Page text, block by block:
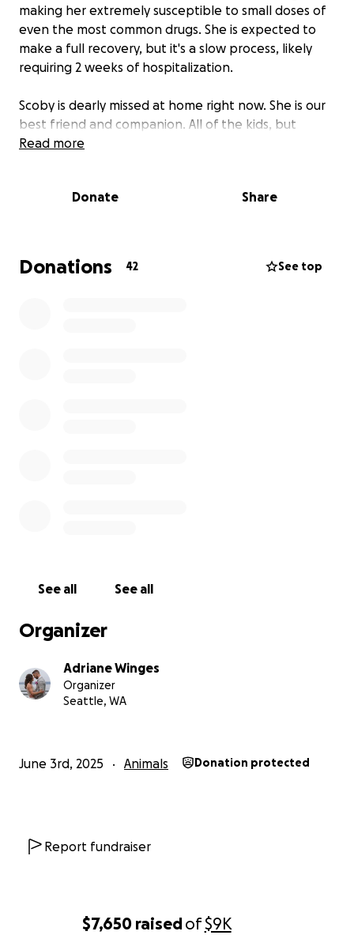
$7,650 raisedof$9K
making her extremely susceptible to small doses of
even the most common drugs. She is expected to
make a full recovery, but it's a slow process, likely
requiring 2 weeks of hospitalization.
Scoby is dearly missed at home right now. She is our
best friend and companion. All of the kids, but
especially Sara are extremely attached to her. She is
Scoby a treat.
take care of daily in our home. It's eerily quiet around
her without her and the other pups have been
Read more
Donate Share
Donations 42 See top
See all See all
Organizer
Adriane Winges
Organizer
Seattle, WA
June 3rd, 2025 Animals Donation protected
Report fundraiser